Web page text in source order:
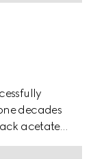
decades
acetate